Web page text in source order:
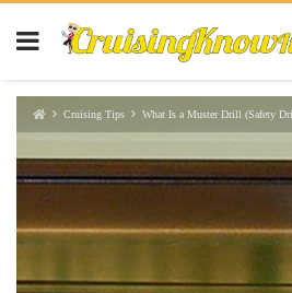
Cruising Tips What Is a Muster Drill (Safety